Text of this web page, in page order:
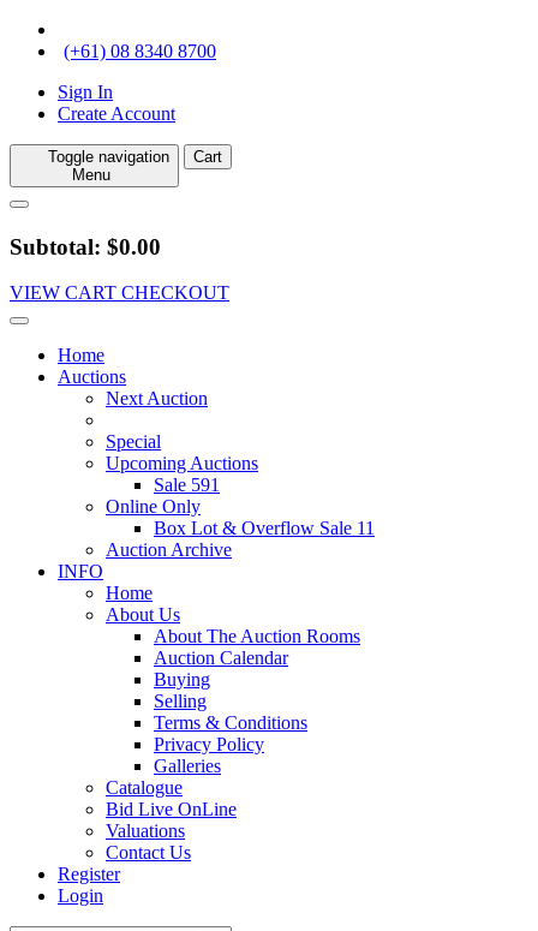
(+61) 08 8340 8700
Sign In
Create Account
Toggle navigation
Menu
Cart
Subtotal: $0.00
VIEW CART CHECKOUT
Home
Auctions
Next Auction
Special
Upcoming Auctions
Sale 591
Online Only
Box Lot & Overflow Sale 11
Auction Archive
INFO
Home
About Us
About The Auction Rooms
Auction Calendar
Buying
Selling
Terms & Conditions
Privacy Policy
Galleries
Catalogue
Bid Live OnLine
Valuations
Contact Us
Register
Login